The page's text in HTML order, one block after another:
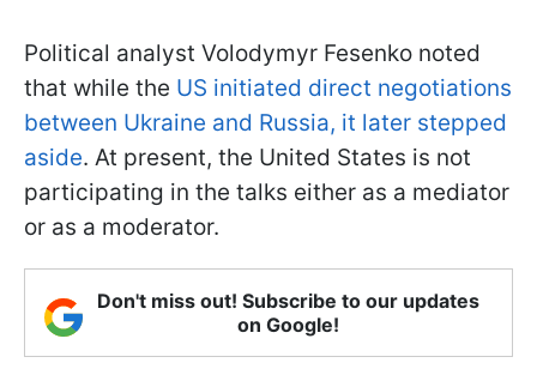
Political analyst Volodymyr Fesenko noted
that while the US initiated direct negotiations
between Ukraine and Russia, it later stepped
aside. At present, the United States is not
participating in the talks either as a mediator
or as a moderator.
Don't miss out! Subscribe to our updates
on Google!